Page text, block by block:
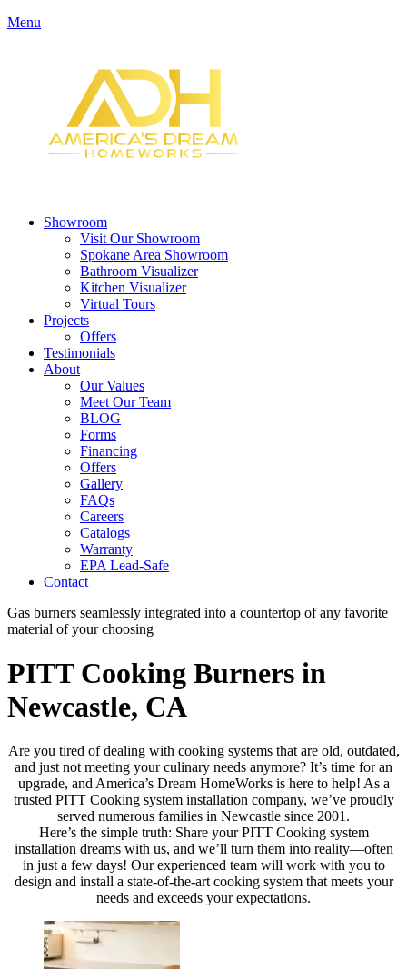
Menu
Showroom
Visit Our Showroom
Spokane Area Showroom
Bathroom Visualizer
Kitchen Visualizer
Virtual Tours
Projects
Offers
Testimonials
About
Our Values
Meet Our Team
BLOG
Forms
Financing
Offers
Gallery
FAQs
Careers
Catalogs
Warranty
EPA Lead-Safe
Contact
Gas burners seamlessly integrated into a countertop of any favorite
material of your choosing
PITT Cooking Burners in
Newcastle, CA
Are you tired of dealing with cooking systems that are old, outdated,
and just not meeting your culinary needs anymore? It’s time for an
upgrade, and America’s Dream HomeWorks is here to help! As a
trusted PITT Cooking system installation company, we’ve proudly
served numerous families in Newcastle since 2001.
Here’s the simple truth: Share your PITT Cooking system
installation dreams with us, and we’ll turn them into reality—often
in just a few days! Our experienced team will work with you to
design and install a state-of-the-art cooking system that meets your
needs and exceeds your expectations.